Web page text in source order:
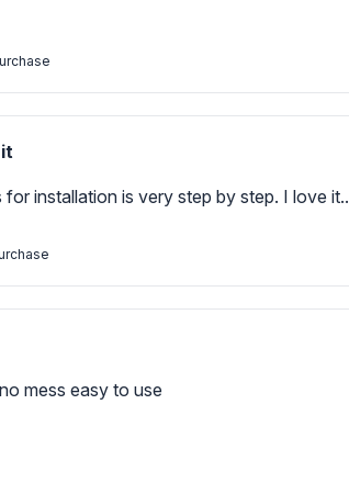
installation is very step by step. I love it..
mess easy to use